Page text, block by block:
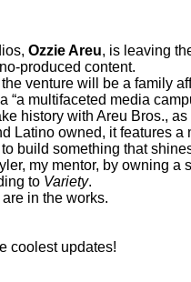
Ozzie Areu, is leaving
produced content.
venture will be a family
“a multifaceted media
history with Areu Bros.,
Latino owned, it features
build something that
my mentor, by owning
to Variety.
in the works.
coolest updates!